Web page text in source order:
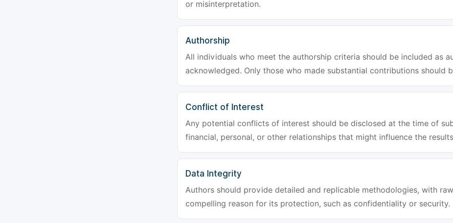
or misinterpretation.
Authorship
All individuals who meet the authorship criteria should be included as
acknowledged. Only those who made substantial contributions should
Conflict of Interest
Any potential conflicts of interest should be disclosed at the time of
financial, personal, or other relationships that might influence the
Data Integrity
Authors should provide detailed and replicable methodologies, with
compelling reason for its protection, such as confidentiality or security.